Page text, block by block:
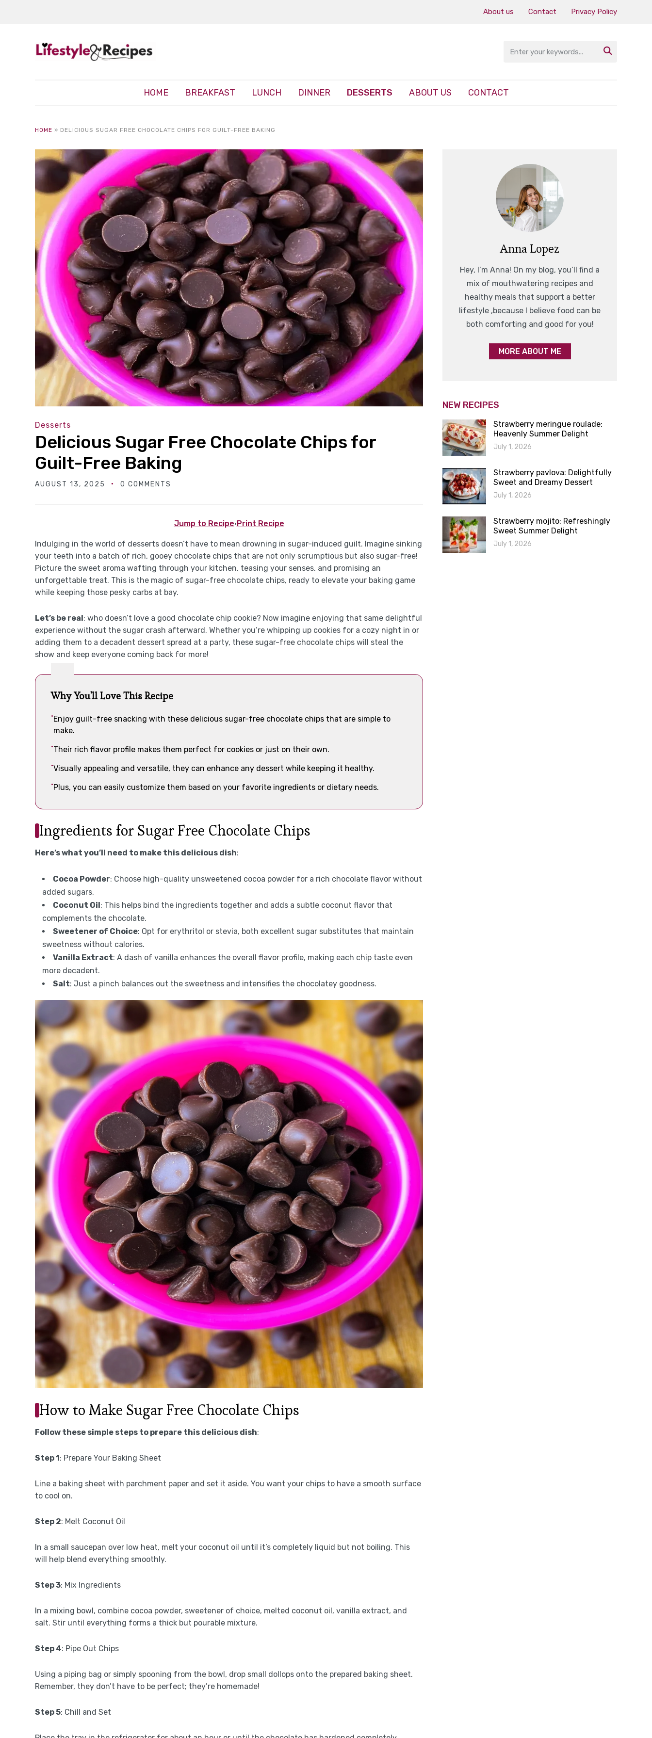
About us Contact Privacy Policy

HOME BREAKFAST LUNCH DINNER DESSERTS ABOUT US CONTACT
HOME » DELICIOUS SUGAR FREE CHOCOLATE CHIPS FOR GUILT-FREE BAKING
Desserts
Delicious Sugar Free Chocolate Chips for
Guilt-Free Baking
AUGUST 13, 2025 0 COMMENTS
Jump to Recipe·Print Recipe
Indulging in the world of desserts doesn’t have to mean drowning in sugar-induced guilt. Imagine sinking
your teeth into a batch of rich, gooey chocolate chips that are not only scrumptious but also sugar-free!
Picture the sweet aroma wafting through your kitchen, teasing your senses, and promising an
unforgettable treat. This is the magic of sugar-free chocolate chips, ready to elevate your baking game
while keeping those pesky carbs at bay.
Let’s be real: who doesn’t love a good chocolate chip cookie? Now imagine enjoying that same delightful
experience without the sugar crash afterward. Whether you’re whipping up cookies for a cozy night in or
adding them to a decadent dessert spread at a party, these sugar-free chocolate chips will steal the
show and keep everyone coming back for more!
Why You'll Love This Recipe
Enjoy guilt-free snacking with these delicious sugar-free chocolate chips that are simple to
make.
Their rich flavor profile makes them perfect for cookies or just on their own.
Visually appealing and versatile, they can enhance any dessert while keeping it healthy.
Plus, you can easily customize them based on your favorite ingredients or dietary needs.
Ingredients for Sugar Free Chocolate Chips
Here’s what you’ll need to make this delicious dish:
Cocoa Powder: Choose high-quality unsweetened cocoa powder for a rich chocolate flavor without
added sugars.
Coconut Oil: This helps bind the ingredients together and adds a subtle coconut flavor that
complements the chocolate.
Sweetener of Choice: Opt for erythritol or stevia, both excellent sugar substitutes that maintain
sweetness without calories.
Vanilla Extract: A dash of vanilla enhances the overall flavor profile, making each chip taste even
more decadent.
Salt: Just a pinch balances out the sweetness and intensifies the chocolatey goodness.
How to Make Sugar Free Chocolate Chips
Follow these simple steps to prepare this delicious dish:
Step 1: Prepare Your Baking Sheet
Line a baking sheet with parchment paper and set it aside. You want your chips to have a smooth surface
to cool on.
Step 2: Melt Coconut Oil
In a small saucepan over low heat, melt your coconut oil until it’s completely liquid but not boiling. This
will help blend everything smoothly.
Step 3: Mix Ingredients
In a mixing bowl, combine cocoa powder, sweetener of choice, melted coconut oil, vanilla extract, and
salt. Stir until everything forms a thick but pourable mixture.
Step 4: Pipe Out Chips
Using a piping bag or simply spooning from the bowl, drop small dollops onto the prepared baking sheet.
Remember, they don’t have to be perfect; they’re homemade!
Step 5: Chill and Set
Anna Lopez
Hey, I’m Anna! On my blog, you’ll find a
mix of mouthwatering recipes and
healthy meals that support a better
lifestyle ,because I believe food can be
both comforting and good for you!
MORE ABOUT ME
NEW RECIPES
Strawberry meringue roulade:
Heavenly Summer Delight
July 1, 2026
Strawberry pavlova: Delightfully
Sweet and Dreamy Dessert
July 1, 2026
Strawberry mojito: Refreshingly
Sweet Summer Delight
July 1, 2026